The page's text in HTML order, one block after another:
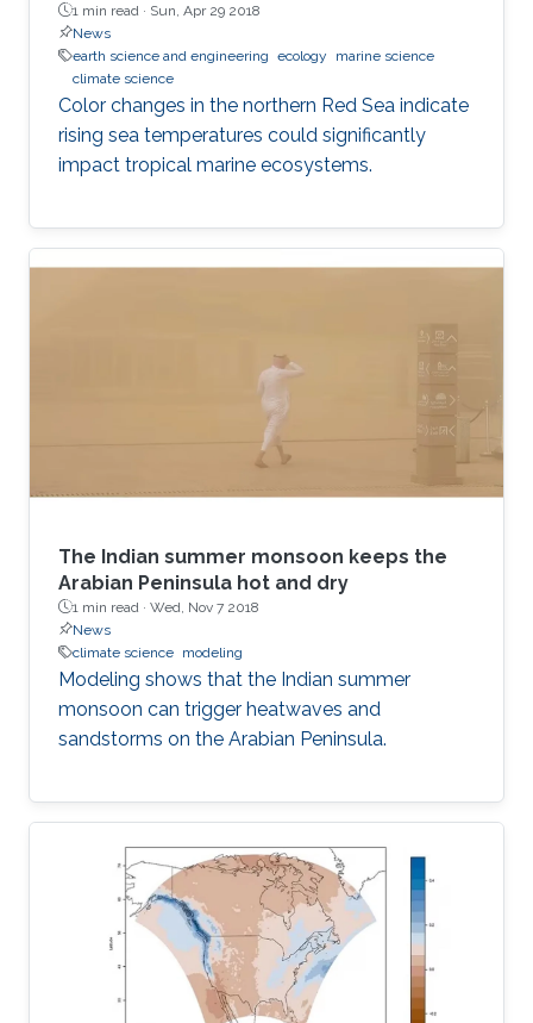
1 min read · Sun, Apr 29 2018
News
earth science and engineering ecology
marine science
climate science
Color changes in the northern Red Sea indicate
rising sea temperatures could significantly
impact tropical marine ecosystems.
The Indian summer monsoon keeps the
Arabian Peninsula hot and dry
1 min read · Wed, Nov 7 2018
News
climate science modeling
Modeling shows that the Indian summer
monsoon can trigger heatwaves and
sandstorms on the Arabian Peninsula.